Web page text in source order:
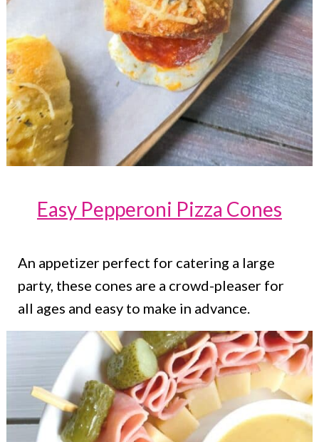
Easy Pepperoni Pizza Cones
An appetizer perfect for catering a large
party, these cones are a crowd-pleaser for
all ages and easy to make in advance.